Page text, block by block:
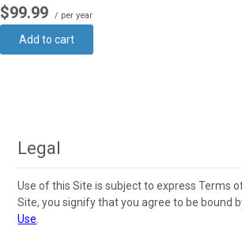
$99.99 / per year
Add to cart
Legal
Use of this Site is subject to express Terms
Site, you signify that you agree to be bound
Use